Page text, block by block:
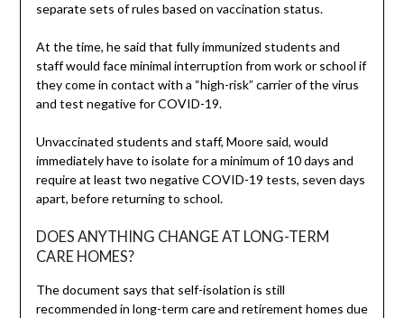
separate sets of rules based on vaccination status.
At the time, he said that fully immunized students and
staff would face minimal interruption from work or school if
they come in contact with a “high-risk” carrier of the virus
and test negative for COVID-19.
Unvaccinated students and staff, Moore said, would
immediately have to isolate for a minimum of 10 days and
require at least two negative COVID-19 tests, seven days
apart, before returning to school.
DOES ANYTHING CHANGE AT LONG-TERM
CARE HOMES?
The document says that self-isolation is still
recommended in long-term care and retirement homes due